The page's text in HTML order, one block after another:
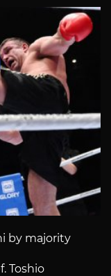
by majority
Toshio